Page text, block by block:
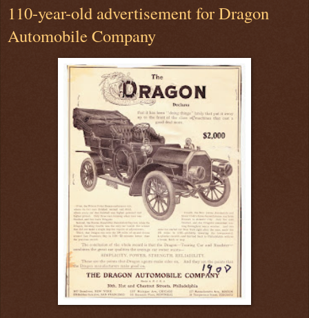
110-year-old advertisement for Dragon
Automobile Company